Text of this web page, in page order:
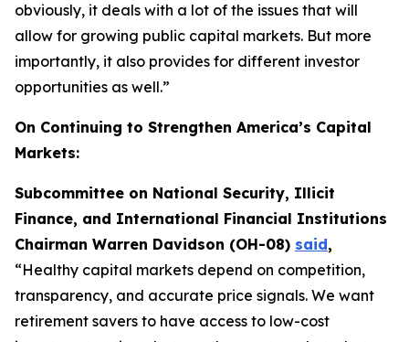
obviously, it deals with a lot of the issues that will
allow for growing public capital markets. But more
importantly, it also provides for different investor
opportunities as well.”
On Continuing to Strengthen America’s Capital
Markets:
Subcommittee on National Security, Illicit
Finance, and International Financial Institutions
Chairman Warren Davidson (OH-08) said,
“Healthy capital markets depend on competition,
transparency, and accurate price signals. We want
retirement savers to have access to low-cost